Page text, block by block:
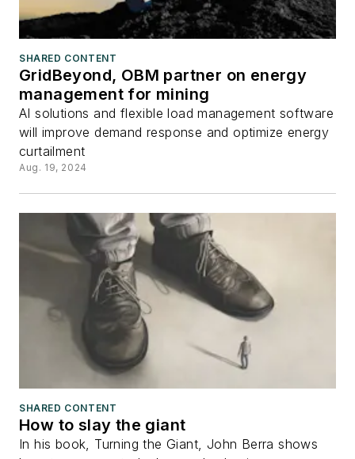
SHARED CONTENT
GridBeyond, OBM partner on energy
management for mining
AI solutions and flexible load management software
will improve demand response and optimize energy
curtailment
Aug. 19, 2024
SHARED CONTENT
How to slay the giant
In his book, Turning the Giant, John Berra shows